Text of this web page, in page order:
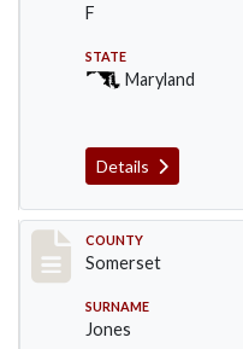
F
STATE
Maryland
Details
Record #2463
COUNTY
Somerset
SURNAME
Jones